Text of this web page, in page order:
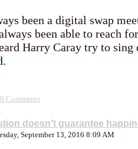
been a digital swap
been able to reach
Harry Caray try to
0 Comments
doesn't guarantee
September 13, 2016 8:09 AM